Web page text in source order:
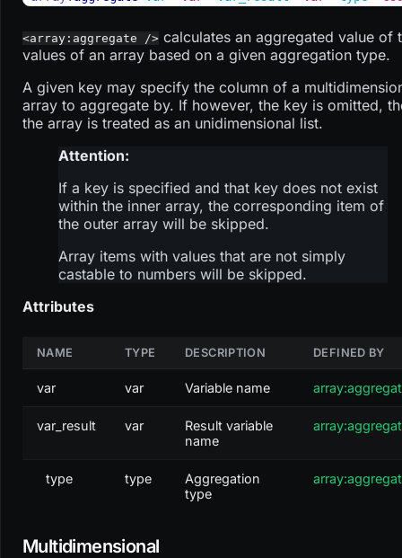
<array:aggregate /> calculates an aggregated value of
values of an array based on a given aggregation type.
A given key may specify the column of a
array to aggregate by. If however, the key is omitted,
the array is treated as an unidimensional list.
Attention:
If a key is specified and that key does not exist
within the inner array, the corresponding item of
the outer array will be skipped.
Array items with values that are not simply
castable to numbers will be skipped.
Attributes
NAME TYPE DESCRIPTION DEFINED BY
var var Variable name
var_result var
Result variable
name
type type
Aggregation
type
Multidimensional